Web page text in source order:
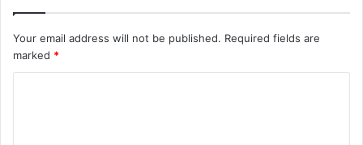
Your email address will not be published. Required fields are
marked *